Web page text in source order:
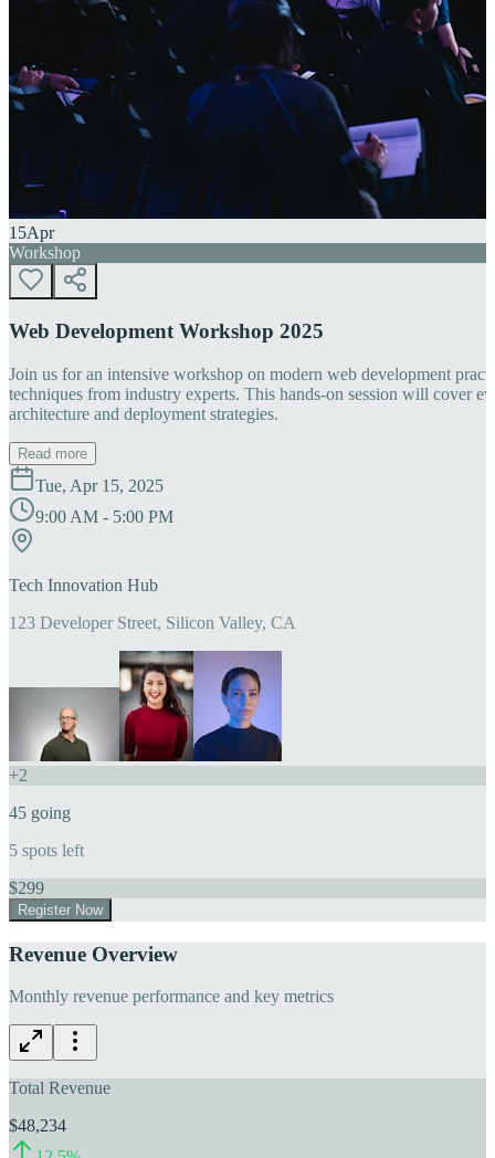
15Apr
Workshop
Web Development Workshop 2025
Join us for an intensive workshop on modern web development
techniques from industry experts. This hands-on session will cover
architecture and deployment strategies.
Read more
Tue, Apr 15, 2025
9:00 AM - 5:00 PM
Tech Innovation Hub
123 Developer Street, Silicon Valley, CA
+2
45 going
5 spots left
$299
Register Now
Revenue Overview
Monthly revenue performance and key metrics
Total Revenue
$48,234